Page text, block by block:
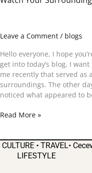
Leave a Comment / blogs
Hello everyone, I hope
get into today’s blog, I
me recently that served as
surroundings. The other
noticed what appeared to
Your
Dreams.
Read More »
CULTURE • TRAVEL•
LIFESTYLE